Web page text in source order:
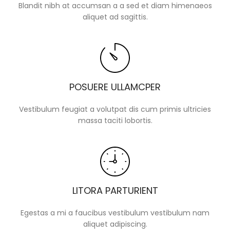
Blandit nibh at accumsan a a sed et diam himenaeos
aliquet ad sagittis.
POSUERE ULLAMCPER
Vestibulum feugiat a volutpat dis cum primis ultricies
massa taciti lobortis.
LITORA PARTURIENT
Egestas a mi a faucibus vestibulum vestibulum nam
aliquet adipiscing.